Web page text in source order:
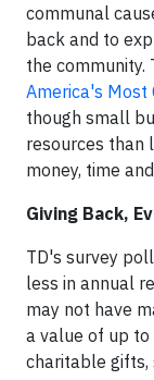
communal
back and to
the community.
America's Most
though small
resources than
money, time
Giving Back,
TD's survey
less in annual
may not have
a value of up
charitable gifts,